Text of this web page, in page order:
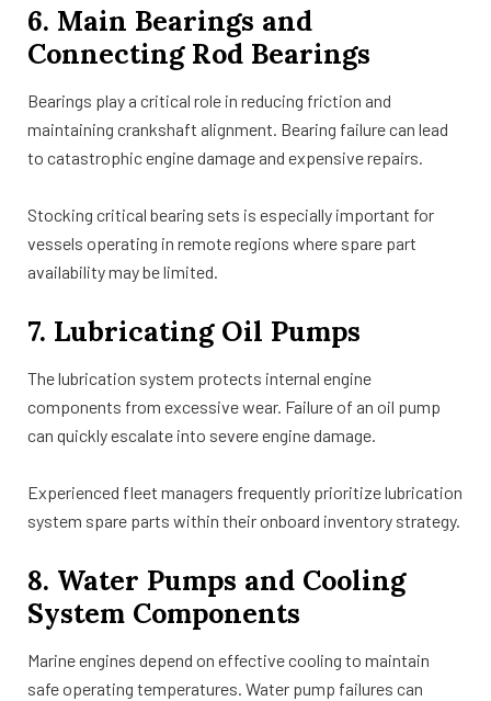
6. Main Bearings and
Connecting Rod Bearings
Bearings play a critical role in reducing friction and
maintaining crankshaft alignment. Bearing failure can lead
to catastrophic engine damage and expensive repairs.
Stocking critical bearing sets is especially important for
vessels operating in remote regions where spare part
availability may be limited.
7. Lubricating Oil Pumps
The lubrication system protects internal engine
components from excessive wear. Failure of an oil pump
can quickly escalate into severe engine damage.
Experienced fleet managers frequently prioritize lubrication
system spare parts within their onboard inventory strategy.
8. Water Pumps and Cooling
System Components
Marine engines depend on effective cooling to maintain
safe operating temperatures. Water pump failures can